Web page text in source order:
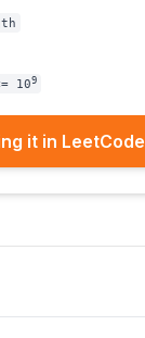
109
it in LeetCode